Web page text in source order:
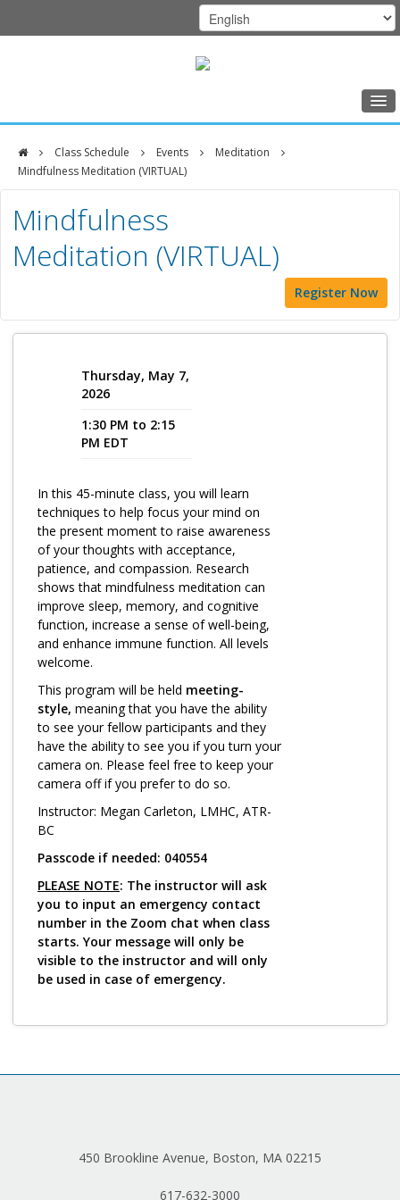
Home
Class Schedule
Programs
Music Therapy
Exercise
Nutrition
Program Catalog
Cultivate Calm Toolkit
Sleep and Relaxation Toolkit
Neuropathy Toolkit
Fatigue Toolkit
Enhancing Wellness for Older Adults
Living Well with MBC
MyZakim en español
Digital Library
Sign Up
Log in
Class Schedule Events
Meditation
Mindfulness Meditation (VIRTUAL)
DFCI
Zakim
Center
Mindfulness
Meditation (VIRTUAL)
Register Now
Thursday, May 7,
2026
1:30 PM to 2:15
PM EDT
In this 45-minute class, you will learn
techniques to help focus your mind on
the present moment to raise awareness
of your thoughts with acceptance,
patience, and compassion. Research
shows that mindfulness meditation can
improve sleep, memory, and cognitive
function, increase a sense of well-being,
and enhance immune function. All levels
welcome.
This program will be held meeting-
style, meaning that you have the ability
to see your fellow participants and they
have the ability to see you if you turn your
camera on. Please feel free to keep your
camera off if you prefer to do so.
Instructor: Megan Carleton, LMHC, ATR-
BC
Passcode if needed: 040554
PLEASE NOTE: The instructor will ask
you to input an emergency contact
number in the Zoom chat when class
starts. Your message will only be
visible to the instructor and will only
be used in case of emergency.
450 Brookline Avenue, Boston, MA 02215
617-632-3000